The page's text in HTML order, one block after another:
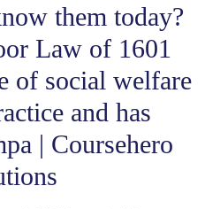
them today?
Law of 1601
of social welfare
and has
| Coursehero